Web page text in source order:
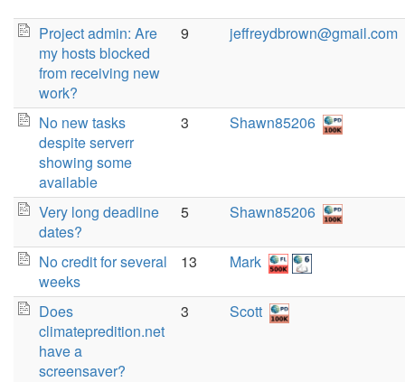
Project admin: Are
my hosts blocked
from receiving new
work?
9 jeffreydbrown@gmail.com
No new tasks
despite serverr
showing some
available
3 Shawn85206
Very long deadline
dates?
5 Shawn85206
No credit for several
weeks
13 Mark
Does
climatepredition.net
have a
screensaver?
3 Scott